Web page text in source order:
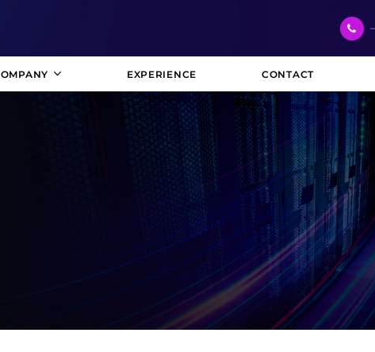
EXPERIENCE CONTACT